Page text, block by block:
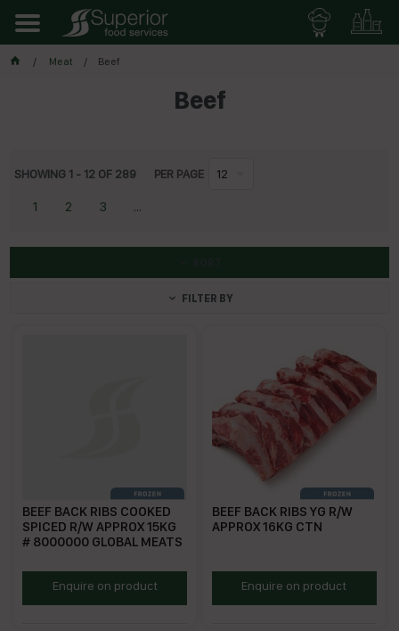
Meat Beef
Beef
SHOWING 1 - 12 OF 289 PER PAGE 12
1 2 3 ...
FILTER BY
BEEF BACK RIBS COOKED
SPICED R/W APPROX 15KG
# 8000000 GLOBAL MEATS
Enquire on product
BEEF BACK RIBS YG R/W
APPROX 16KG CTN
GMTVBREnquire on product